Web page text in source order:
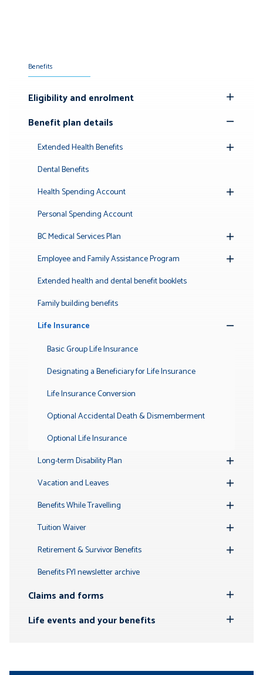
Benefits
Eligibility and enrolment
Submenu
Benefit plan details
Submenu
Extended Health Benefits
Dental Benefits
Health Spending Account
Personal Spending Account
BC Medical Services Plan
Submenu
Employee and Family Assistance Program
Extended health and dental benefit booklets
Family building benefits
Life Insurance
Basic Group Life Insurance
Designating a Beneficiary for Life Insurance
Life Insurance Conversion
Optional Accidental Death & Dismemberment
Optional Life Insurance
Long-term Disability Plan
Submenu
Vacation and Leaves
Submenu
Benefits While Travelling
Submenu
Tuition Waiver
Submenu
Retirement & Survivor Benefits
Benefits FYI newsletter archive
Claims and forms
Submenu
Life events and your benefits